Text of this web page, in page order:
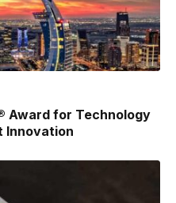
Award for Technology
Innovation